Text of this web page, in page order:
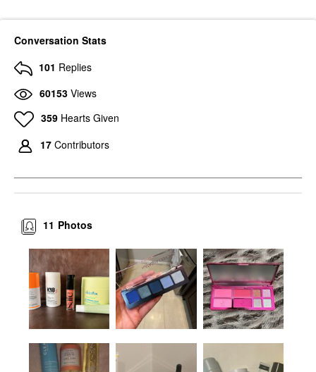
Conversation Stats
101 Replies
60153 Views
359 Hearts Given
17 Contributors
Photos
11